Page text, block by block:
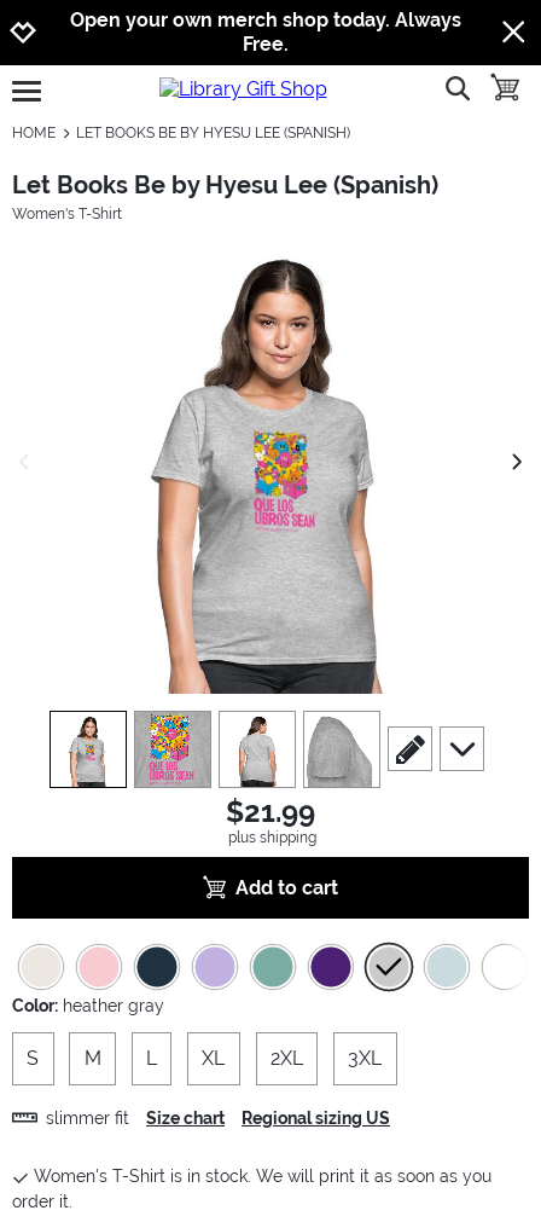
Jump to navigation
Jump to content
Increase contrast
Open your own merch shop today. Always
Free.
open burgermenu show
HOME LET BOOKS BE BY HYESU LEE (SPANISH)
Let Books Be by Hyesu Lee (Spanish)
Women's T-Shirt
view1 view2 view3 view4
scroll to edit slide
scroll to
$21.99
plus shipping
Add to cart
Color: heather gray
S M L XL 2XL 3XL
slimmer fit Size chart Regional sizing US
Women's T-Shirt is in stock. We will print it as soon as you
order it.